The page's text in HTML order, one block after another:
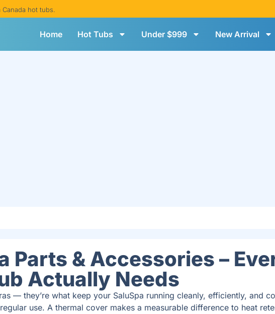
hot tubs.
Home Hot Tubs Under $999 New Arrival
Parts & Accessories –
Actually Needs
— they’re what keep your SaluSpa running cleanly, efficiently, and
use. A thermal cover makes a measurable difference to heat